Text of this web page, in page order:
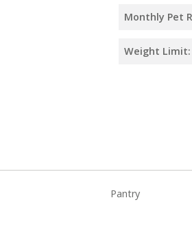
Monthly Pet
Weight Limit:
Pantry